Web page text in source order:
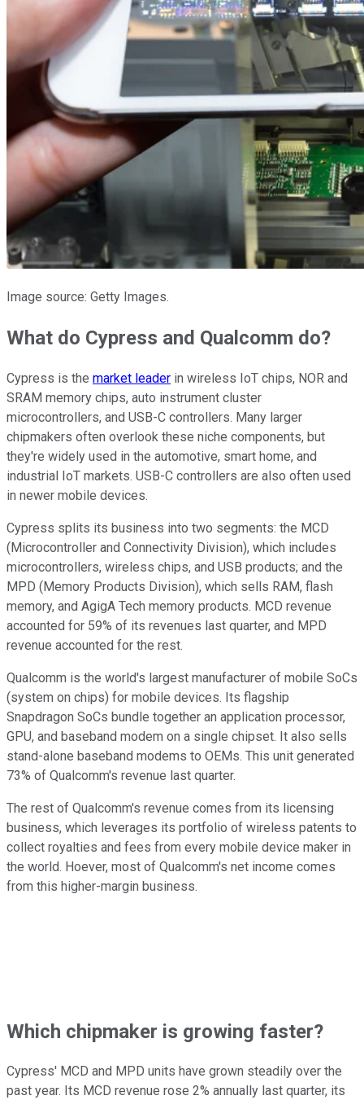
Image source: Getty Images.
What do Cypress and Qualcomm do?
Cypress is the market leader in wireless IoT chips, NOR and
SRAM memory chips, auto instrument cluster
microcontrollers, and USB-C controllers. Many larger
chipmakers often overlook these niche components, but
they're widely used in the automotive, smart home, and
industrial IoT markets. USB-C controllers are also often used
in newer mobile devices.
Cypress splits its business into two segments: the MCD
(Microcontroller and Connectivity Division), which includes
microcontrollers, wireless chips, and USB products; and the
MPD (Memory Products Division), which sells RAM, flash
memory, and AgigA Tech memory products. MCD revenue
accounted for 59% of its revenues last quarter, and MPD
revenue accounted for the rest.
Qualcomm is the world's largest manufacturer of mobile SoCs
(system on chips) for mobile devices. Its flagship
Snapdragon SoCs bundle together an application processor,
GPU, and baseband modem on a single chipset. It also sells
stand-alone baseband modems to OEMs. This unit generated
73% of Qualcomm's revenue last quarter.
The rest of Qualcomm's revenue comes from its licensing
business, which leverages its portfolio of wireless patents to
collect royalties and fees from every mobile device maker in
the world. Hoever, most of Qualcomm's net income comes
from this higher-margin business.
Which chipmaker is growing faster?
Cypress' MCD and MPD units have grown steadily over the
past year. Its MCD revenue rose 2% annually last quarter, its